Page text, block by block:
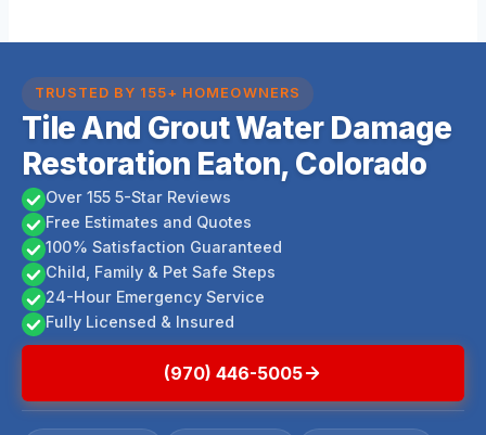
TRUSTED BY 155+ HOMEOWNERS
Tile And Grout Water Damage
Restoration Eaton, Colorado
Over 155 5-Star Reviews
Free Estimates and Quotes
100% Satisfaction Guaranteed
Child, Family & Pet Safe Steps
24-Hour Emergency Service
Fully Licensed & Insured
(970) 446-5005